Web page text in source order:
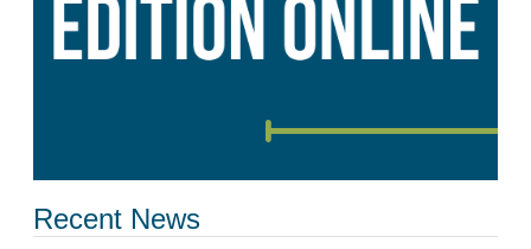
Recent News